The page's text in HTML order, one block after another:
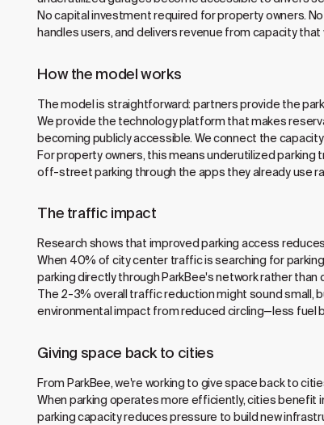
No capital investment required for property owners.
handles users, and delivers revenue from capacity
How the model works
The model is straightforward: partners provide the
We provide the technology platform that makes
becoming publicly accessible. We connect the
For property owners, this means underutilized
off-street parking through the apps they already use
The traffic impact
Research shows that improved parking access
When 40% of city center traffic is searching for
parking directly through ParkBee's network rather
The 2-3% overall traffic reduction might sound small,
environmental impact from reduced circling—less fuel
Giving space back to cities
From ParkBee, we're working to give space back to
When parking operates more efficiently, cities benefit
parking capacity reduces pressure to build new